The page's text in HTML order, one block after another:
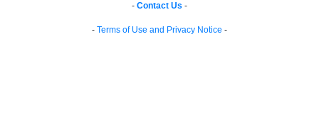
- Contact Us -
- Terms of Use and Privacy Notice -